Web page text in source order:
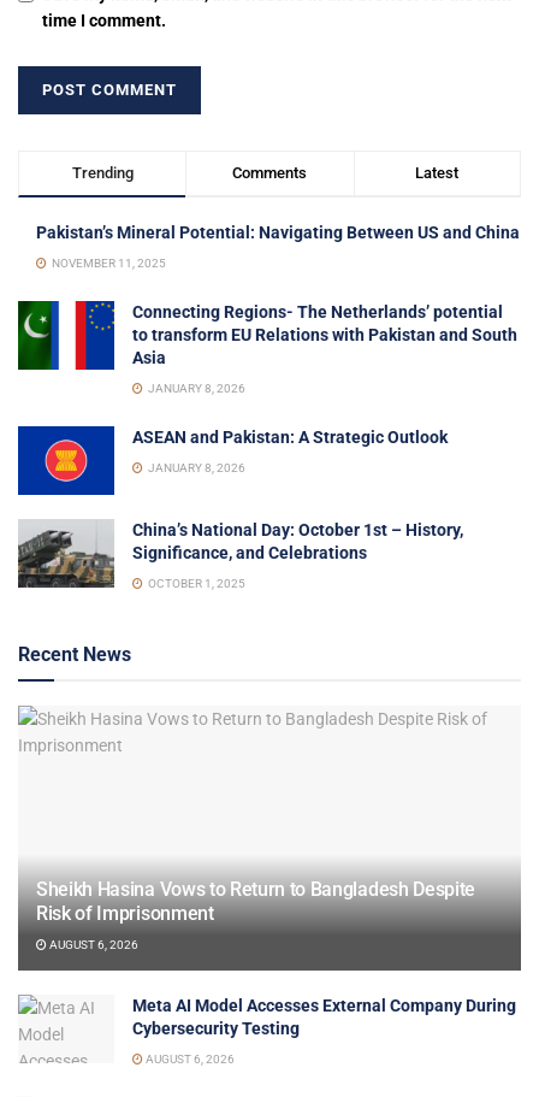
time I comment.
Trending Comments Latest
Pakistan’s Mineral Potential: Navigating Between US and China
NOVEMBER 11, 2025
Connecting Regions- The Netherlands’ potential
to transform EU Relations with Pakistan and South
Asia
JANUARY 8, 2026
ASEAN and Pakistan: A Strategic Outlook
JANUARY 8, 2026
China’s National Day: October 1st – History,
Significance, and Celebrations
OCTOBER 1, 2025
Recent News
Sheikh Hasina Vows to Return to Bangladesh Despite
Risk of Imprisonment
AUGUST 6, 2026
Meta AI Model Accesses External Company During
Cybersecurity Testing
AUGUST 6, 2026